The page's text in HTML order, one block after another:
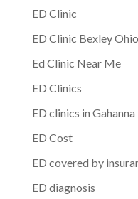
ED Clinic
ED Clinic Bexley Ohio
Ed Clinic Near Me
ED Clinics
ED clinics in Gahanna
ED Cost
ED covered by
ED diagnosis